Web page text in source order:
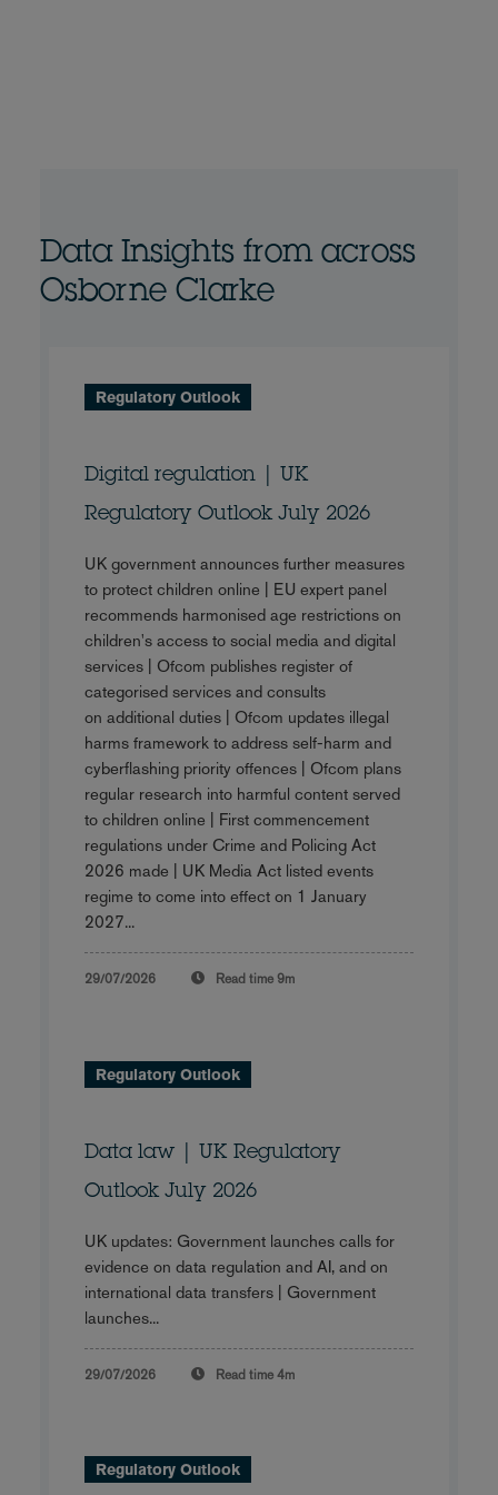
Data Insights from across
Osborne Clarke
Regulatory Outlook
Digital regulation | UK
Regulatory Outlook July 2026
UK government announces further measures
to protect children online | EU expert panel
recommends harmonised age restrictions on
children's access to social media and digital
services | Ofcom publishes register of
categorised services and consults
on additional duties | Ofcom updates illegal
harms framework to address self-harm and
cyberflashing priority offences | Ofcom plans
regular research into harmful content served
to children online | First commencement
regulations under Crime and Policing Act
2026 made | UK Media Act listed events
regime to come into effect on 1 January
2027...
29/07/2026 Read time 9m
Regulatory Outlook
Data law | UK Regulatory
Outlook July 2026
UK updates: Government launches calls for
evidence on data regulation and AI, and on
international data transfers | Government
launches...
29/07/2026 Read time 4m
Regulatory Outlook